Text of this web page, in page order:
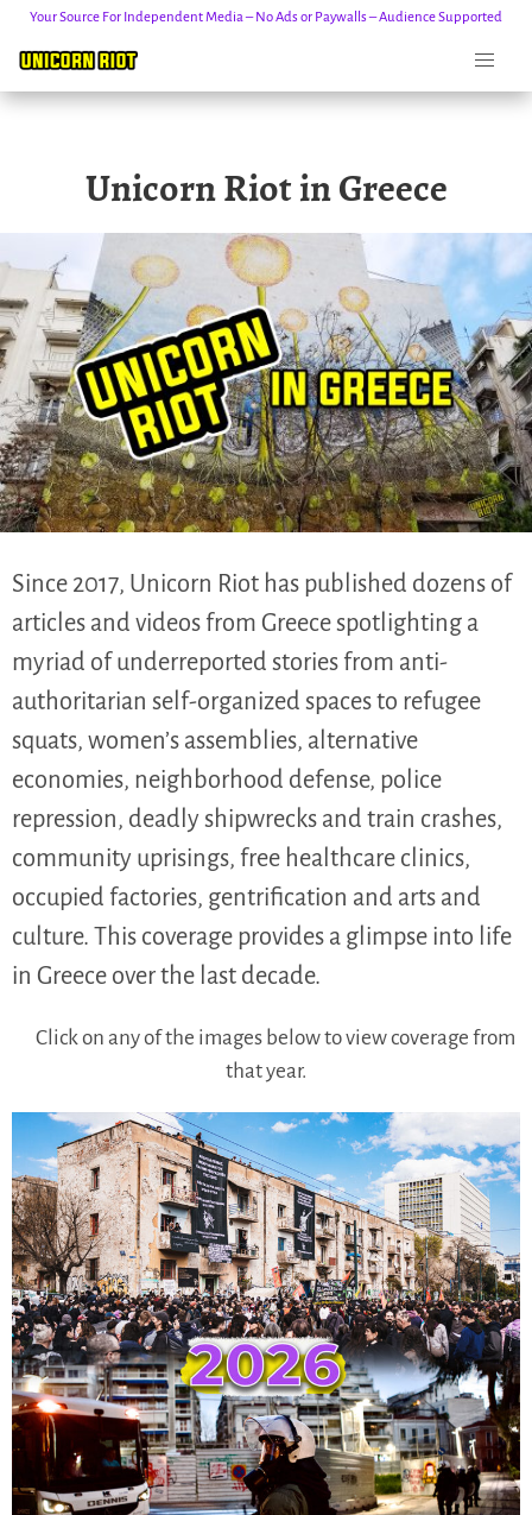
Your Source For Independent Media – No Ads or Paywalls – Audience Supported
Unicorn Riot in Greece
Since 2017, Unicorn Riot has published dozens of
articles and videos from Greece spotlighting a
myriad of underreported stories from anti-
authoritarian self-organized spaces to refugee
squats, women’s assemblies, alternative
economies, neighborhood defense, police
repression, deadly shipwrecks and train crashes,
community uprisings, free healthcare clinics,
occupied factories, gentrification and arts and
culture. This coverage provides a glimpse into life
in Greece over the last decade.
Click on any of the images below to view coverage from
that year.